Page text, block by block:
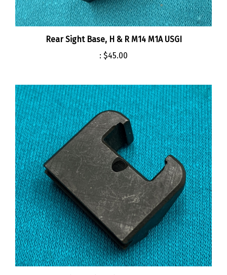
Rear Sight Base, H & R M14 M1A USGI
:$45.00
Cartridge Clip Guide M14 M1A USGI